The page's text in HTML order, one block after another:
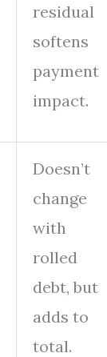
residual
softens
payment
impact.
Doesn’t
change
with
rolled
debt, but
adds to
total.